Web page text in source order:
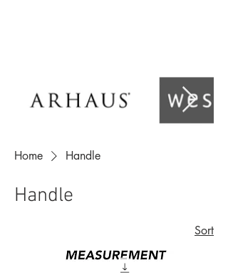
Home Handle
Handle
Sort